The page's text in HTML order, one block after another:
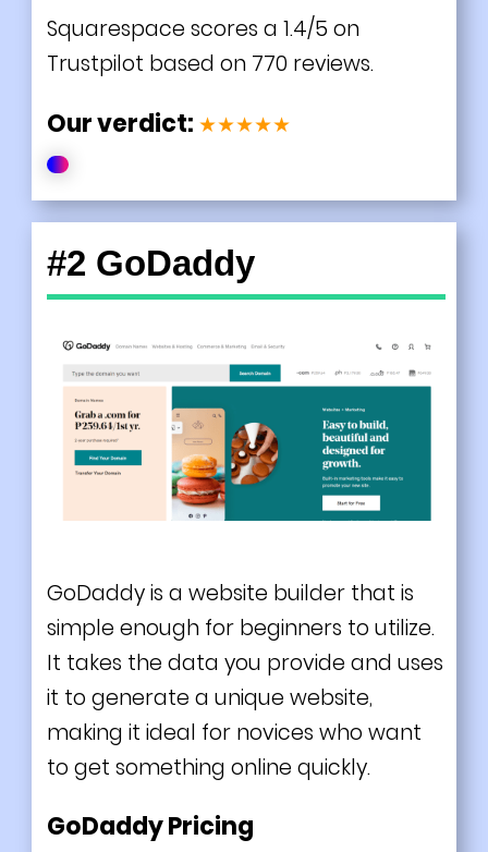
Squarespace scores a 1.4/5 on
Trustpilot based on 770 reviews.
Our verdict: ★★★★★
#2 GoDaddy
GoDaddy is a website builder that is
simple enough for beginners to utilize.
It takes the data you provide and uses
it to generate a unique website,
making it ideal for novices who want
to get something online quickly.
GoDaddy Pricing